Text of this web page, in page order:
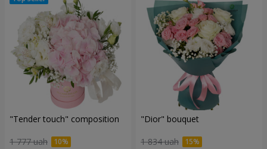
"Tender touch" composition
1 777 uah
"Dior" bouquet
1 834 uah